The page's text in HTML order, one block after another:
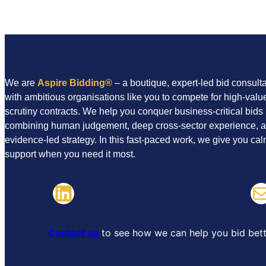
We are Aspire Bidding® – a boutique, expert-led bid
with ambitious organisations like you to compete for high-
scrutiny contracts. We help you conquer business-critical bids
combining human judgement, deep cross-sector experience,
evidence-led strategy. In this fast-paced work, we give you
support when you need it most.
LinkedIn Mail
Contact usto see how we can help you bid